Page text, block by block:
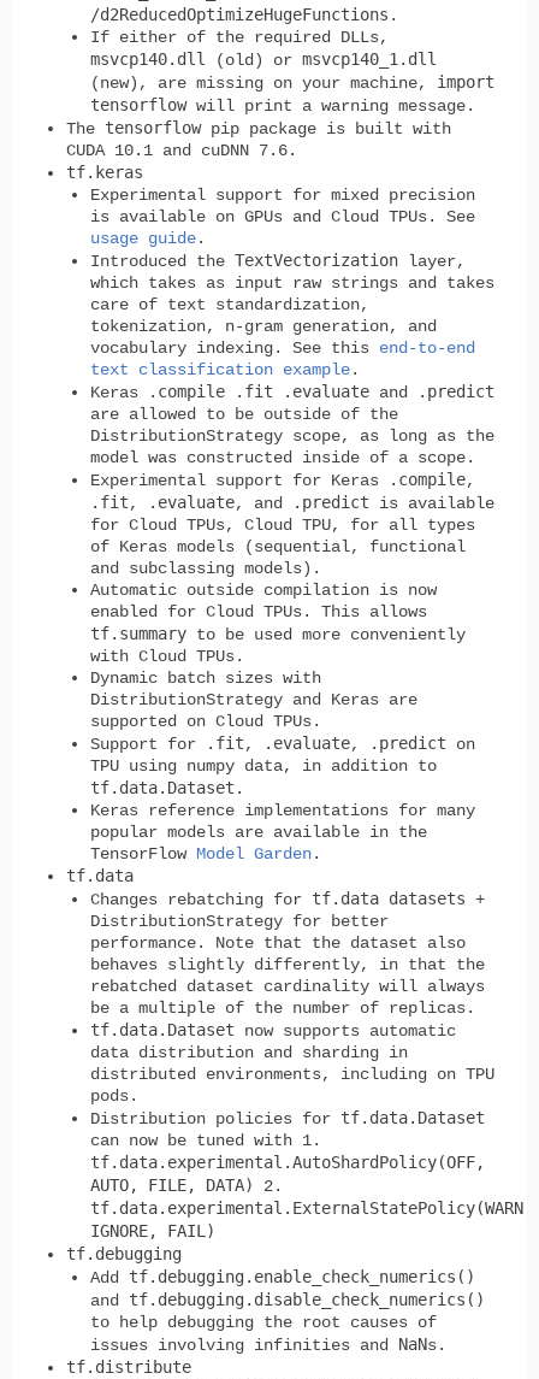
/d2ReducedOptimizeHugeFunctions .
If either of the required DLLs,
msvcp140.dll
(old) or msvcp140_1.dll
(new), are missing on your machine, import
tensorflowwill print a warning message.
The tensorflowpip package is built with
CUDA 10.1 and cuDNN 7.6.
tf.keras
Experimental support for mixed precision
is available on GPUs and Cloud TPUs. See
usage guide.
Introduced the TextVectorization layer,
which takes as input raw strings and takes
care of text standardization,
tokenization, n-gram generation, and
vocabulary indexing. See this end-to-end
text classification example.
Keras
.compile .fit .evaluate and
.predict
are allowed to be outside of the
DistributionStrategy scope, as long as the
model was constructed inside of a scope.
Experimental support for Keras
.compile,
.fit, .evaluate, and .predict is available
for Cloud TPUs, Cloud TPU, for all types
of Keras models (sequential, functional
and subclassing models).
Automatic outside compilation is now
enabled for Cloud TPUs. This allows
tf.summary to be used more conveniently
with Cloud TPUs.
Dynamic batch sizes with
DistributionStrategy and Keras are
supported on Cloud TPUs.
Support for
.fit, .evaluate, .predict on
TPU using numpy data, in addition to
tf.data.Dataset .
Keras reference implementations for many
popular models are available in the
TensorFlow Model Garden.
tf.data
Changes rebatching for tf.data datasets +
DistributionStrategy for better
performance. Note that the dataset also
behaves slightly differently, in that the
rebatched dataset cardinality will always
be a multiple of the number of replicas.
tf.data.Dataset now supports automatic
data distribution and sharding in
distributed environments, including on TPU
pods.
Distribution policies for tf.data.Dataset
can now be tuned with 1.
tf.data.experimental.AutoShardPolicy(OFF,
AUTO, FILE, DATA)
2.
tf.data.experimental.ExternalStatePolicy(WARN,
IGNORE, FAIL)
tf.debugging
Add tf.debugging.enable_check_numerics()
and tf.debugging.disable_check_numerics()
to help debugging the root causes of
issues involving infinities and NaNs.
tf.distribute